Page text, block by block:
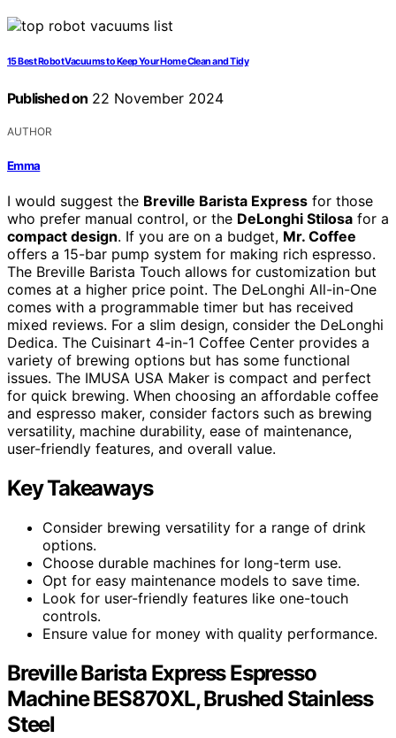
15 Best Robot Vacuums to Keep Your Home Clean and Tidy
Published on 22 November 2024
AUTHOR
Emma
I would suggest the Breville Barista Express for those
who prefer manual control, or the DeLonghi Stilosa for a
compact design. If you are on a budget, Mr. Coffee
offers a 15-bar pump system for making rich espresso.
The Breville Barista Touch allows for customization but
comes at a higher price point. The DeLonghi All-in-One
comes with a programmable timer but has received
mixed reviews. For a slim design, consider the DeLonghi
Dedica. The Cuisinart 4-in-1 Coffee Center provides a
variety of brewing options but has some functional
issues. The IMUSA USA Maker is compact and perfect
for quick brewing. When choosing an affordable coffee
and espresso maker, consider factors such as brewing
versatility, machine durability, ease of maintenance,
user-friendly features, and overall value.
Key Takeaways
Consider brewing versatility for a range of drink
options.
Choose durable machines for long-term use.
Opt for easy maintenance models to save time.
Look for user-friendly features like one-touch
controls.
Ensure value for money with quality performance.
Breville Barista Express Espresso
Machine BES870XL, Brushed Stainless
Steel